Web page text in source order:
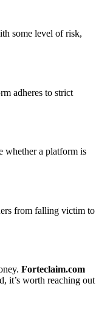
some level of risk,
adheres to strict
whether a platform is
from falling victim to
Forteclaim.com
it’s worth reaching out